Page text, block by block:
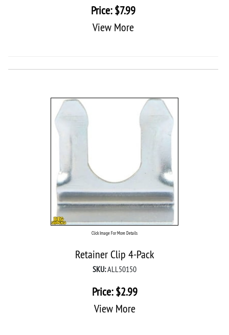
Price:$7.99
View More
Click Image For More Details
Retainer Clip 4-Pack
SKU:ALL50150
Price:$2.99
View More